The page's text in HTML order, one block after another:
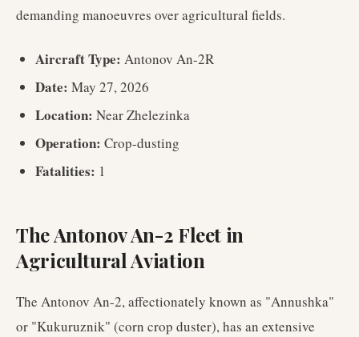
demanding manoeuvres over agricultural fields.
Aircraft Type: Antonov An-2R
Date: May 27, 2026
Location: Near Zhelezinka
Operation: Crop-dusting
Fatalities: 1
The Antonov An-2 Fleet in
Agricultural Aviation
The Antonov An-2, affectionately known as "Annushka"
or "Kukuruznik" (corn crop duster), has an extensive